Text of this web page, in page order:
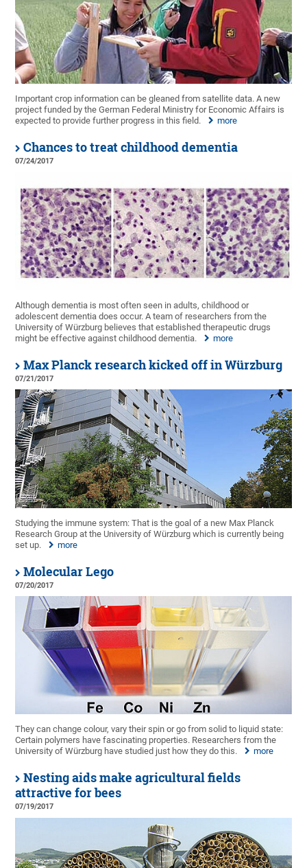
Important crop information can be gleaned from satellite data. A new
project funded by the German Federal Ministry for Economic Affairs is
expected to provide further progress in this field.
more
Chances to treat childhood dementia
07/24/2017
Although dementia is most often seen in adults, childhood or
adolescent dementia does occur. A team of researchers from the
University of Würzburg believes that established therapeutic drugs
might be effective against childhood dementia.
more
Max Planck research kicked off in Würzburg
07/21/2017
Studying the immune system: That is the goal of a new Max Planck
Research Group at the University of Würzburg which is currently being
set up.
more
Molecular Lego
07/20/2017
They can change colour, vary their spin or go from solid to liquid state:
Certain polymers have fascinating properties. Researchers from the
University of Würzburg have studied just how they do this.
more
Nesting aids make agricultural fields
attractive for bees
07/19/2017